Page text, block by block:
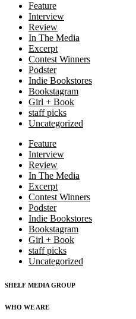
Feature
Interview
Review
In The Media
Excerpt
Contest Winners
Podster
Indie Bookstores
Bookstagram
Girl + Book
staff picks
Uncategorized
Feature
Interview
Review
In The Media
Excerpt
Contest Winners
Podster
Indie Bookstores
Bookstagram
Girl + Book
staff picks
Uncategorized
SHELF MEDIA GROUP
WHO WE ARE